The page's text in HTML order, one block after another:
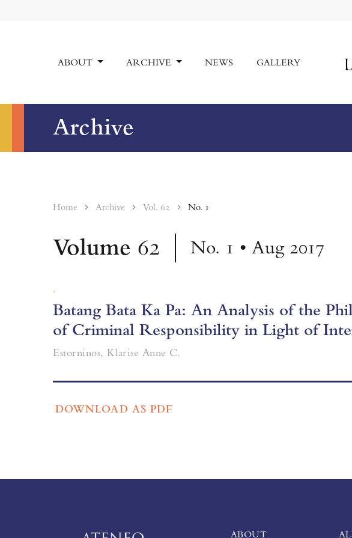
ABOUT ARCHIVE NEWS GALLERY
Archive
Home Archive Vol. 62 No. 1
Volume 62 No. 1 • Aug 2017
,
Batang Bata Ka Pa: An Analysis of the
of Criminal Responsibility in Light of
Estorninos, Klarise Anne C.
DOWNLOAD AS PDF
ABOUT